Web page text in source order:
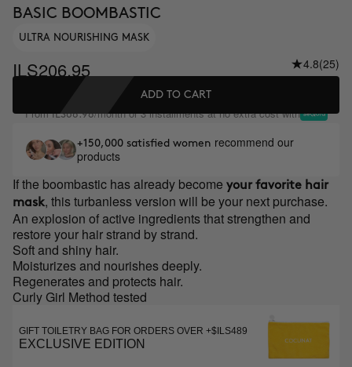
BASIC BOOMBASTIC
ULTRA NOURISHING MASK
ILS206.95 4.8(25)
ADD TO CART
FromILS68.98/month or 3 installments at no extra cost with
+150,000 satisfied women recommend our
products
If the boombastic has already become your favorite hair
mask, this turbanless version will be your next purchase.
An explosion of active ingredients that strengthen and
restore your hair strand by strand.
Soft and shiny hair.
Moisturizes and nourishes deeply.
Regenerates and protects hair.
Curly Girl Method tested
GIFT TOILETRY BAG FOR ORDERS OVER +$ILS489
EXCLUSIVE EDITION